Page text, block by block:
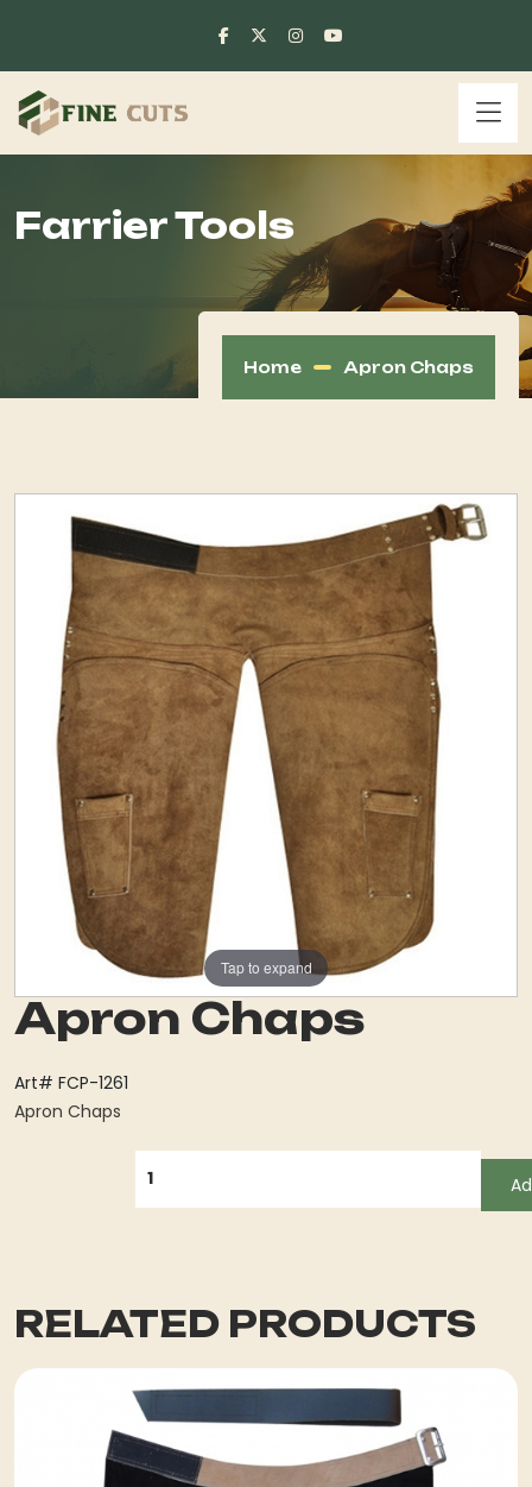
Farrier Tools
Home Apron Chaps
Tap to expand
Apron Chaps
Art# FCP-1261
Apron Chaps
RELATED PRODUCTS